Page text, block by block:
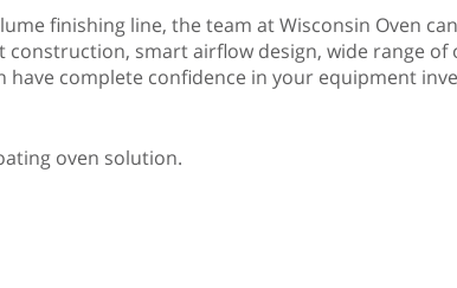
finishing line, the team at Wisconsin Oven
smart airflow design, wide range
have complete confidence in your equipment
oven solution.